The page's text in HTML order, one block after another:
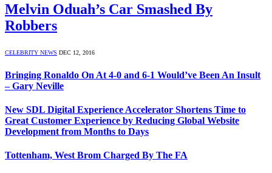
Melvin Oduah’s Car Smashed By
Robbers
CELEBRITY NEWS DEC 12, 2016
Bringing Ronaldo On At 4-0 and 6-1 Would’ve Been An Insult
– Gary Neville
New SDL Digital Experience Accelerator Shortens Time to
Great Customer Experience by Reducing Global Website
Development from Months to Days
Tottenham, West Brom Charged By The FA